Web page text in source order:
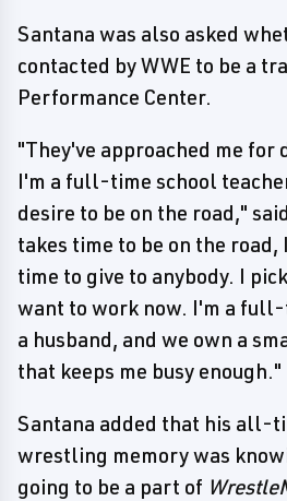
Santana was also asked
contacted by WWE to be a
Performance Center.
"They've approached me for
I'm a full-time school
desire to be on the road,"
takes time to be on the
time to give to anybody. I
want to work now. I'm a
a husband, and we own a
that keeps me busy enough."
Santana added that his all-
wrestling memory was
going to be a part of